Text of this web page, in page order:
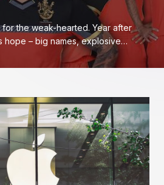
for the weak-hearted. Year after
hope – big names, explosive…